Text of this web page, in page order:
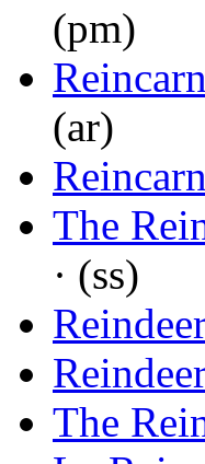
(pm)
(ar)
The
· (ss)
The